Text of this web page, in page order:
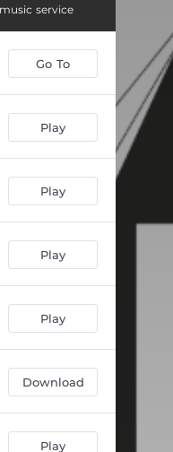
05:01
08:33
--
service
Go To
Play
Play
Play
Play
Download
Play